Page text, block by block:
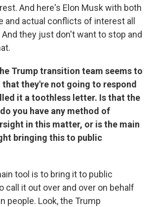
And here's Elon Musk with both
and actual conflicts of interest all
they just don't want to stop and
Trump transition team seems to
that they're not going to respond
it a toothless letter. Is that the
you have any method of
in this matter, or is the main
bringing this to public
tool is to bring it to public
call it out over and over on behalf
people. Look, the Trump